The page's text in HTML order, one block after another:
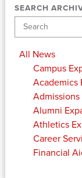
SEARCH
All News
Campus
Academics
Admissions
Alumni
Athletics
Career
Financial